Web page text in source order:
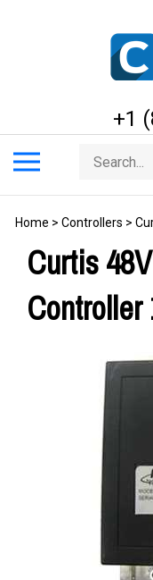
+1
menu
Search
store
Home > Controllers >
Curtis
Controller